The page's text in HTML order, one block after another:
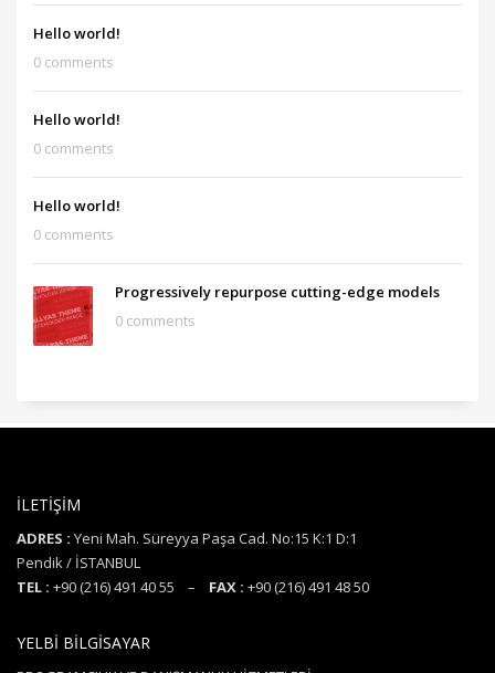
Hello world!
0 comments
Hello world!
0 comments
Hello world!
0 comments
Progressively repurpose cutting-edge models
0 comments
İLETİŞİM
ADRES : Yeni Mah. Süreyya Paşa Cad. No:15 K:1 D:1
Pendik / İSTANBUL
TEL : +90 (216) 491 40 55 – FAX : +90 (216) 491 48 50
YELBİ BİLGİSAYAR